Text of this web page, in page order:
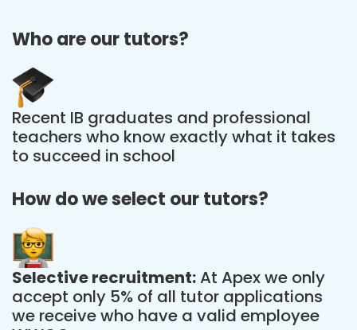
Who are our tutors?
Recent IB graduates and professional
teachers who know exactly what it takes
to succeed in school
How do we select our tutors?
Selective recruitment:At Apex we only
accept only 5% of all tutor applications
we receive who have a valid employee